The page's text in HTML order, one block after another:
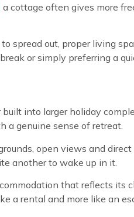
, a cottage often gives more
spread out, proper living
or simply preferring a
into larger holiday
a genuine sense of retreat.
open views and
another to wake up in it.
that reflects its
a rental and more like an